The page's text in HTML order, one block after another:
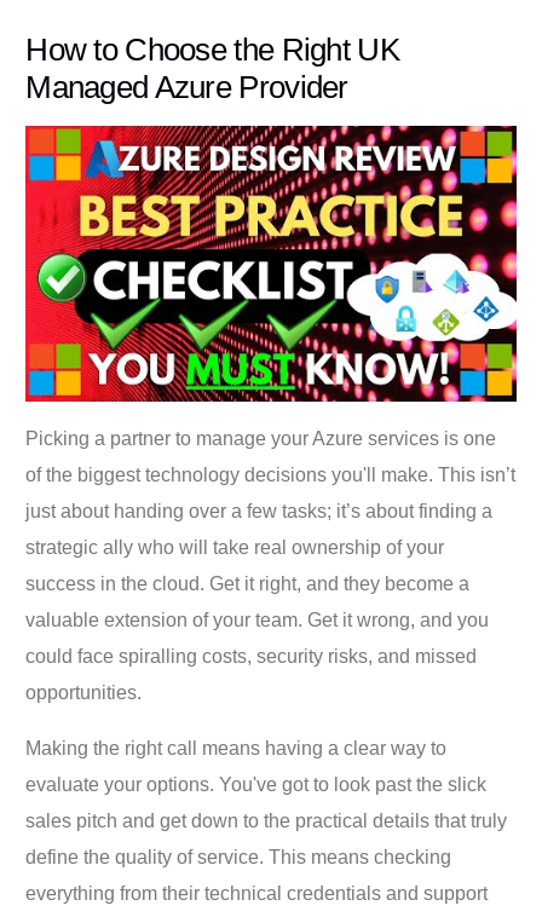
How to Choose the Right UK
Managed Azure Provider
Picking a partner to manage your Azure services is one
of the biggest technology decisions you'll make. This isn’t
just about handing over a few tasks; it’s about finding a
strategic ally who will take real ownership of your
success in the cloud. Get it right, and they become a
valuable extension of your team. Get it wrong, and you
could face spiralling costs, security risks, and missed
opportunities.
Making the right call means having a clear way to
evaluate your options. You've got to look past the slick
sales pitch and get down to the practical details that truly
define the quality of service. This means checking
everything from their technical credentials and support